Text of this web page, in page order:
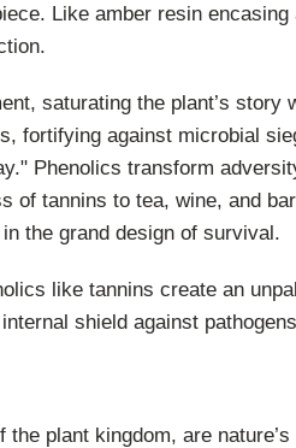
Like amber resin
saturating the plant’s story
fortifying against microbial
Phenolics transform
of tannins to tea, wine, and
the grand design of survival.
like tannins create an
shield against
plant kingdom, are